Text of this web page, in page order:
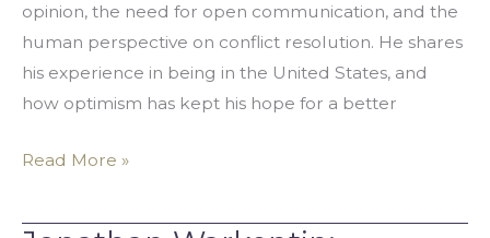
opinion, the need for open communication, and the
human perspective on conflict resolution. He shares
his experience in being in the United States, and
how optimism has kept his hope for a better
Read More »